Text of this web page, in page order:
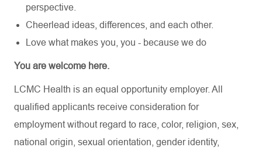
perspective.
Cheerlead ideas, differences, and each other.
Love what makes you, you - because we do
You are welcome here.
LCMC Health is an equal opportunity employer. All
qualified applicants receive consideration for
employment without regard to race, color, religion, sex,
national origin, sexual orientation, gender identity,